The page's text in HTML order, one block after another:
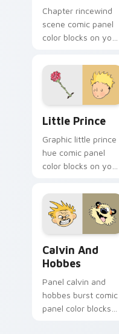
Chapter rincewind
scene comic panel
color blocks on your
pointer with graphic
novel charm.
Little Prince
Graphic little prince
hue comic panel
color blocks on your
with book character
pointer charm.
Calvin And
Hobbes
Panel calvin and
hobbes burst comic
panel color blocks